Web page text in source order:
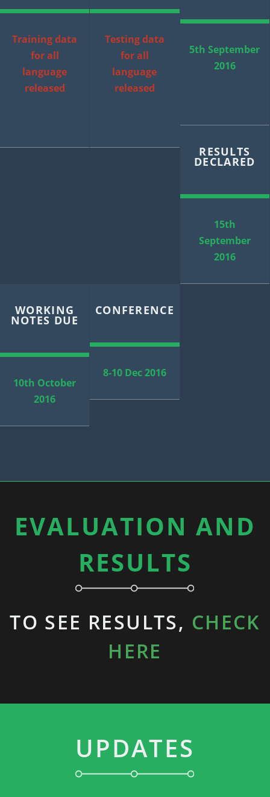
Training data
for all
language
released
Testing data
for all
language
released
5th September
2016
RESULTS
DECLARED
15th
September
2016
WORKING
NOTES DUE
10th October
2016
CONFERENCE
8-10 Dec 2016
EVALUATION AND
RESULTS
TO SEE RESULTS, CHECK
HERE
UPDATES